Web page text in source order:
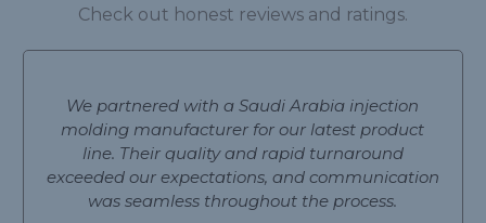
Check out honest reviews and ratings.
We partnered with a Saudi Arabia injection
molding manufacturer for our latest product
line. Their quality and rapid turnaround
exceeded our expectations, and communication
was seamless throughout the process.